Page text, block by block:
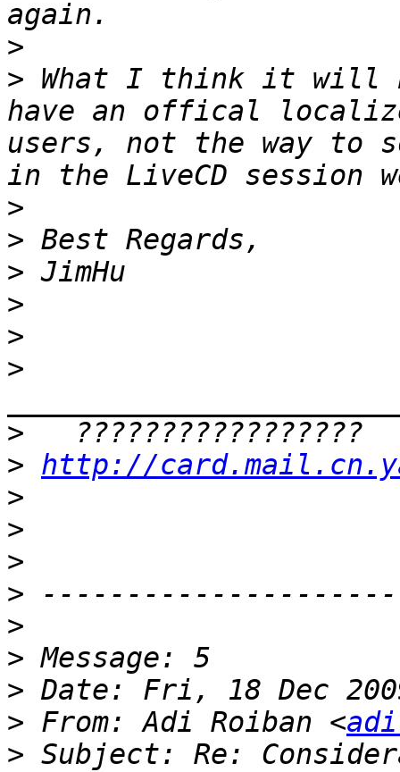
>
> What I think it will
have an offical
users, not the way to
>
>
>
>
>
>
>
> http://
>
>
>
>
>
>
>
> From: Adi Roiban <
> Subject: Re: